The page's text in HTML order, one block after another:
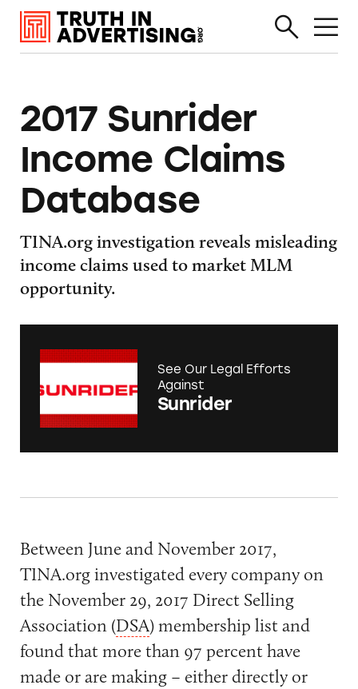
2017 Sunrider
Income Claims
Database
TINA.org investigation reveals misleading
income claims used to market MLM
opportunity.
See Our Legal Efforts
Against
Sunrider
Between June and November 2017,
TINA.org investigated every company on
the November 29, 2017 Direct Selling
Association (DSA) membership list and
found that more than 97 percent have
made or are making – either directly or